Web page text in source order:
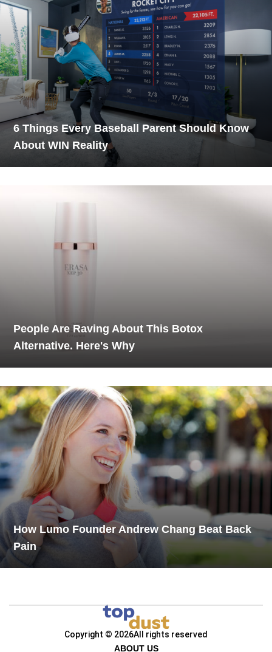
6 Things Every Baseball Parent Should Know
About WIN Reality
People Are Raving About This Botox
Alternative. Here's Why
How Lumo Founder Andrew Chang Beat Back
Pain
Copyright © 2026All rights reserved
ABOUT US